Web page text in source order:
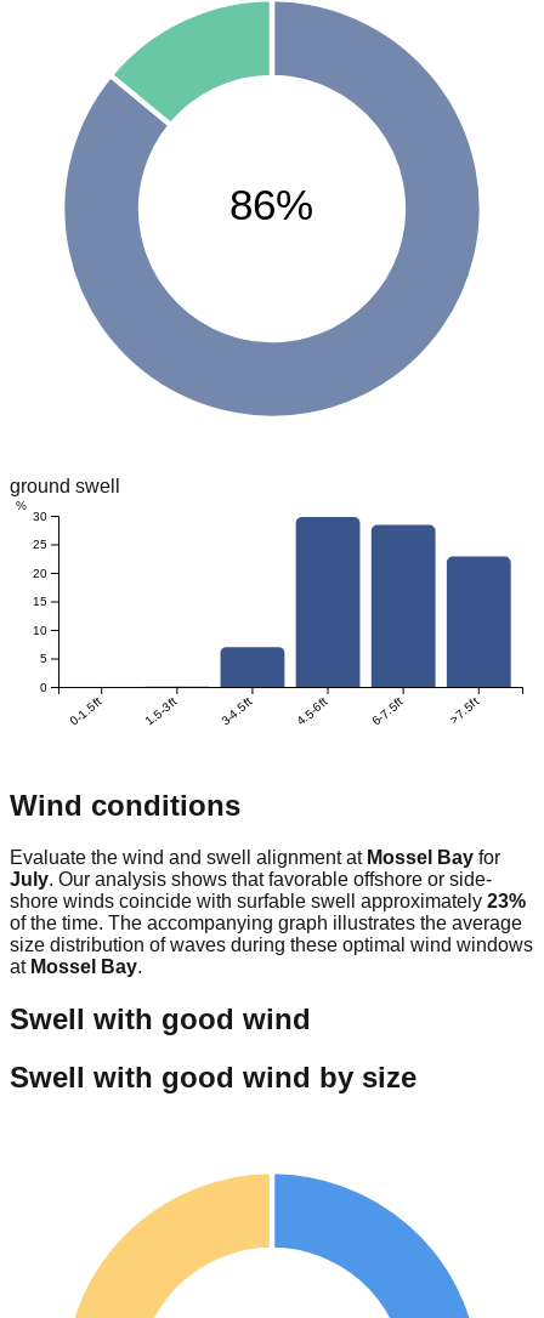
86%
ground swell
0-1.5ft 1.5-3ft 3-4.5ft 4.5-6ft 6-7.5ft >7.5ft
0
5
10
15
20
25
30
%
Wind conditions
Evaluate the wind and swell alignment at Mossel Bay for
July. Our analysis shows that favorable offshore or side-
shore winds coincide with surfable swell approximately 23%
of the time. The accompanying graph illustrates the average
size distribution of waves during these optimal wind windows
at Mossel Bay.
Swell with good wind
Swell with good wind by size